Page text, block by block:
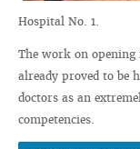
Hospital No. 1.
The work on opening
already proved to be
doctors as an
competencies.